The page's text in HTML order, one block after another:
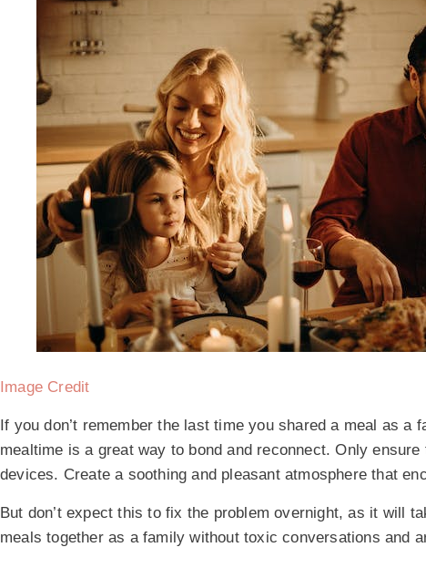
Image Credit
If you don’t remember the last time you shared a meal as
mealtime is a great way to bond and reconnect. Only
devices. Create a soothing and pleasant atmosphere that
But don’t expect this to fix the problem overnight, as it will
meals together as a family without toxic conversations and